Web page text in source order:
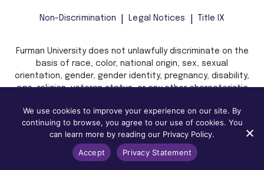
Non-Discrimination Legal Notices Title IX
Furman University does not unlawfully discriminate on the
basis of race, color, national origin, sex, sexual
orientation, gender, gender identity, pregnancy, disability,
age, religion, veteran status, or any other characteristic
law in admission, treatment, or access to, or employment
in, its programs and activities.
We use cookies to improve your experience on our site. By
continuing to browse, you agree to our use of cookies. You
can learn more by reading our Privacy Policy.
Accept
Privacy Statement